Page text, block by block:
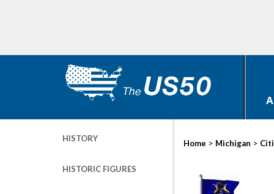
HISTORY
HISTORIC FIGURES
Home > Michigan >